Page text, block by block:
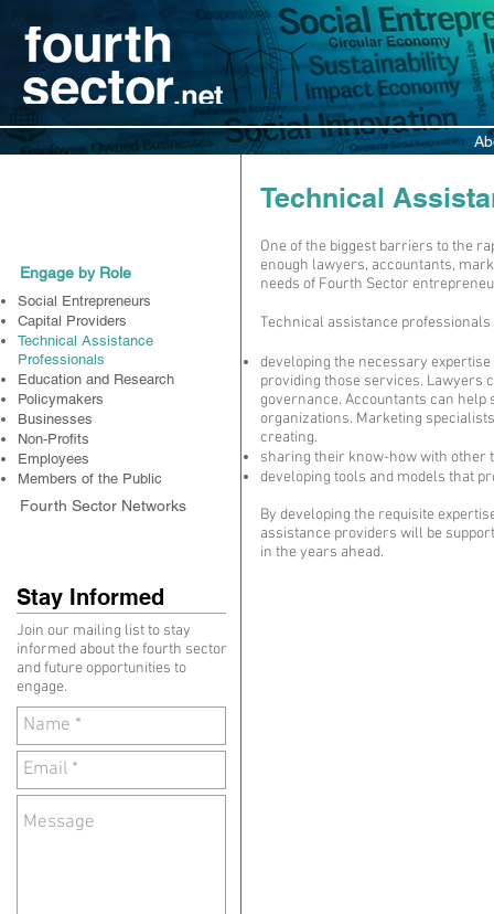
Technical
One of the biggest barriers to the
enough lawyers, accountants,
needs of Fourth Sector
Technical assistance professionals
developing the necessary
providing those services. Lawyers
governance. Accountants can
organizations. Marketing
creating.
sharing their know-how with other
developing tools and models that
By developing the requisite
assistance providers will be
in the years ahead.
Engage by Role
Fourth Sector Networks
Social Entrepreneurs
Capital Providers
Technical Assistance
Professionals
Education and Research
Policymakers
Businesses
Non-Profits
Employees
Members of the Public
Stay Informed
Join our mailing list to stay
informed about the fourth sector
and future opportunities to
engage.